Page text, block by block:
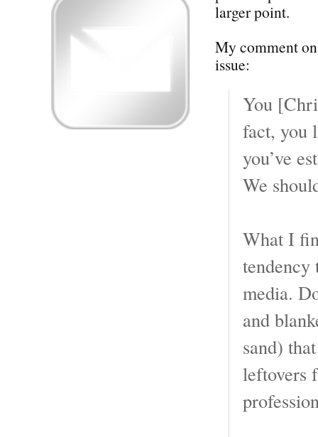
larger point.
My comment
issue:
You
fact, you
you’ve
We
What I
tendency
media.
and
sand)
leftovers